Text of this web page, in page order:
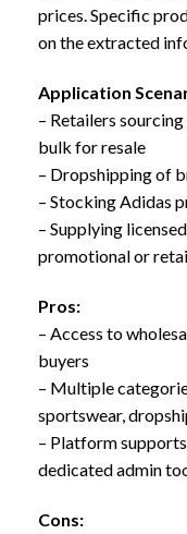
prices. Specific
on the extracted
Application
– Retailers
bulk for resale
– Dropshipping of
– Stocking Adidas
– Supplying
promotional or
Pros:
– Access to
buyers
– Multiple
sportswear,
– Platform
dedicated admin
Cons: